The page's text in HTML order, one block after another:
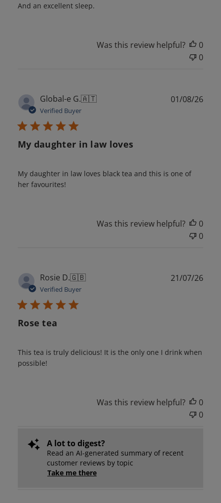
And an excellent sleep.
Was this review helpful?
0
0
Global-e G.🇦🇹
Verified Buyer
My daughter in law loves
My daughter in law loves black tea and this is one of
her favourites!
01/08/26
Was this review helpful?
0
0
Rosie D.🇬🇧
Verified Buyer
Rose tea
This tea is truly delicious! It is the only one I drink when
possible!
21/07/26
Was this review helpful?
0
0
A lot to digest?
Read an AI-generated summary of recent
customer reviews by topic
Take me there